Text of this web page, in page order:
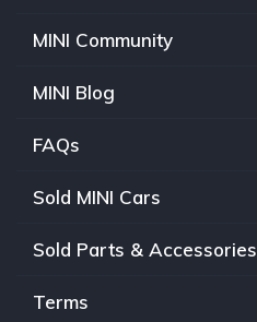
MINI Community
MINI Blog
FAQs
Sold MINI Cars
Sold Parts & Accessories
Terms